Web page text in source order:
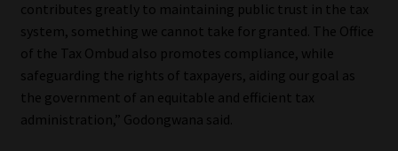
Workforce Solutions | Book a Consultation
contributes greatly to maintaining public trust in the tax
system, something we cannot take for granted. The Office
of the Tax Ombud also promotes compliance, while
safeguarding the rights of taxpayers, aiding our goal as
the government of an equitable and efficient tax
administration,” Godongwana said.